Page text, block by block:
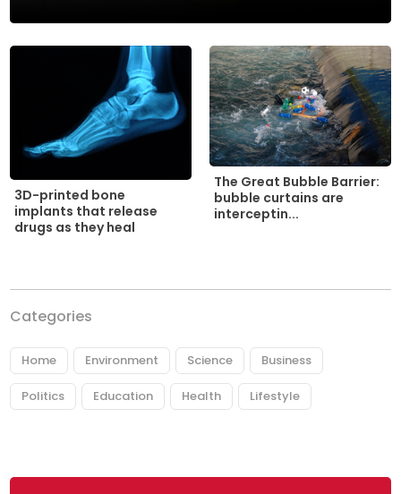
3D-printed bone
implants that release
drugs as they heal
The Great Bubble Barrier:
bubble curtains are
interceptin...
Categories
Home Environment Science Business
Politics Education Health Lifestyle